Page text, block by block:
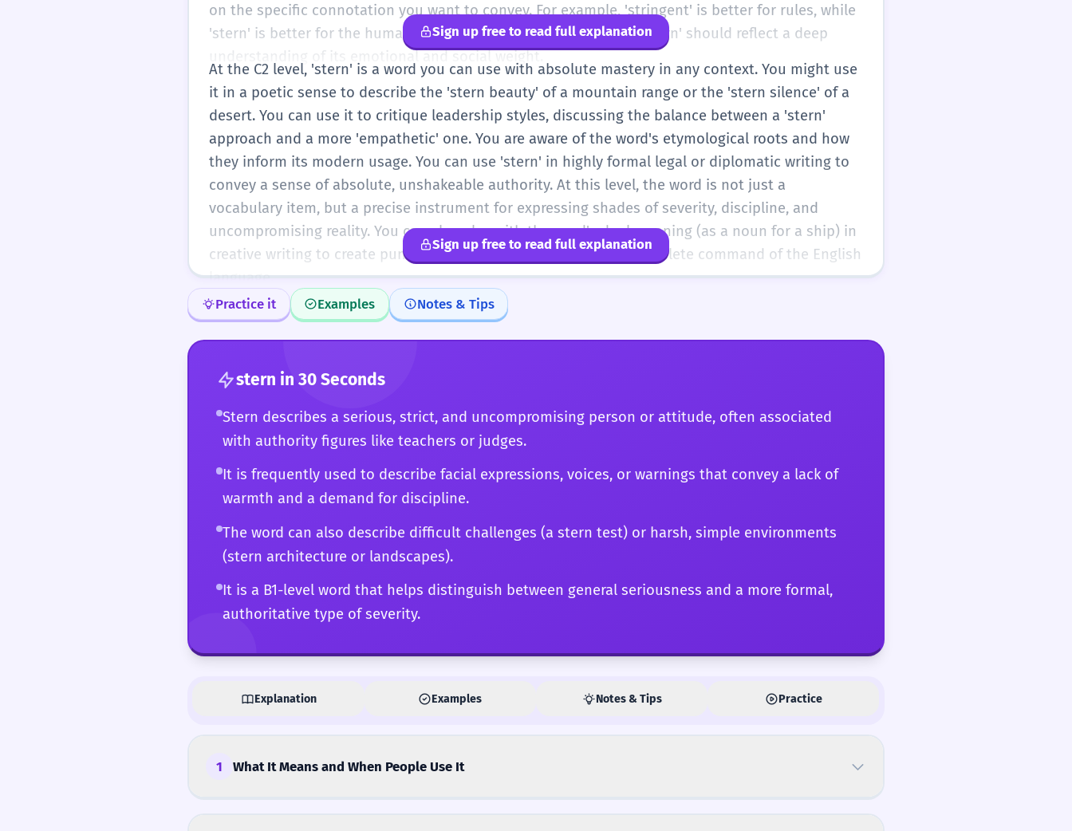
on the specific connotation you want to convey. For example, 'stringent' is better for rules, while
'stern' is better for the human element of authority. Your use of 'stern' should reflect a deep
understanding of its emotional and social weight.
Sign up free to read full explanation
At the C2 level, 'stern' is a word you can use with absolute mastery in any context. You might use
it in a poetic sense to describe the 'stern beauty' of a mountain range or the 'stern silence' of a
desert. You can use it to critique leadership styles, discussing the balance between a 'stern'
approach and a more 'empathetic' one. You are aware of the word's etymological roots and how
they inform its modern usage. You can use 'stern' in highly formal legal or diplomatic writing to
convey a sense of absolute, unshakeable authority. At this level, the word is not just a
vocabulary item, but a precise instrument for expressing shades of severity, discipline, and
uncompromising reality. You can also play with the word's dual meaning (as a noun for a ship) in
creative writing to create puns or double meanings, showing a complete command of the English
language.
Sign up free to read full explanation
Practice it Examples Notes & Tips
stern in 30 Seconds
Stern describes a serious, strict, and uncompromising person or attitude, often associated
with authority figures like teachers or judges.
It is frequently used to describe facial expressions, voices, or warnings that convey a lack of
warmth and a demand for discipline.
The word can also describe difficult challenges (a stern test) or harsh, simple environments
(stern architecture or landscapes).
It is a B1-level word that helps distinguish between general seriousness and a more formal,
authoritative type of severity.
Explanation Examples Notes & Tips Practice
1 What It Means and When People Use It